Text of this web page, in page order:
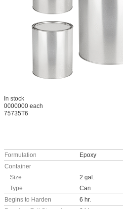
In stock
0000000 each
75735T6
Formulation
Epoxy
Container
Size
2 gal.
Type
Can
Begins to Harden
6 hr.